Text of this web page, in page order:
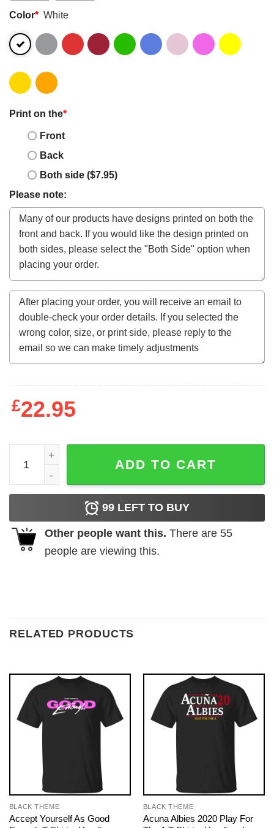
Color* White
Print on the*
Front
Back
Both side ($7.95)
Please note:
£22.95
Garfield Yeah I'm a Gamer My Wife Left Me Sweatshirt
ADD TO CART
99 LEFT TO BUY
Other people want this. There are 55
people are viewing this.
RELATED PRODUCTS
BLACK THEME
Accept Yourself As Good
BLACK THEME
Acuna Albies 2020 Play For